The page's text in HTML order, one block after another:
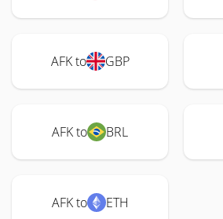
AFK to GBP
AFK to BRL
AFK to ETH